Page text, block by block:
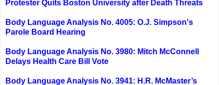
Protester Quits Boston University after Death Threats
Body Language Analysis No. 4005: O.J. Simpson's
Parole Board Hearing
Body Language Analysis No. 3980: Mitch McConnell
Delays Health Care Bill Vote
Body Language Analysis No. 3941: H.R. McMaster’s